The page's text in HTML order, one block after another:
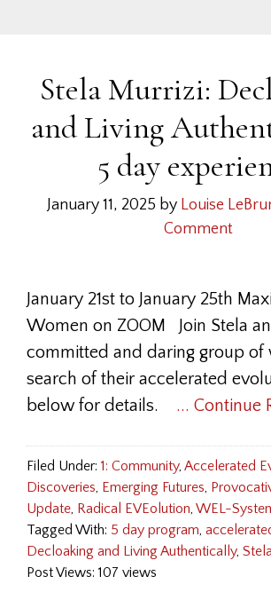
Stela Murrizi:
and Living
5 day
January 11, 2025 by Louise
Comment
January 21st to January 25th
Women on ZOOM Join Stela
committed and daring group of
search of their accelerated
below for details. ... Continue
Filed Under: 1: Community, Accelerated
Discoveries, Emerging Futures,
Update, Radical EVEolution, WEL-
Tagged With: 5 day program,
Decloaking and Living Authentically,
Post Views: 107 views